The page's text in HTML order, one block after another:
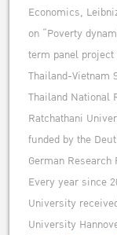
Economics,
on “Poverty
term panel project
Thailand-Vietnam
Thailand National
Ratchathani
funded by the
German Research
Every year since
University
University